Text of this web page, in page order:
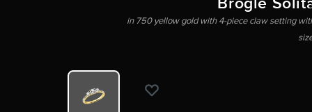
in 750 yellow gold with 4-piece claw setting